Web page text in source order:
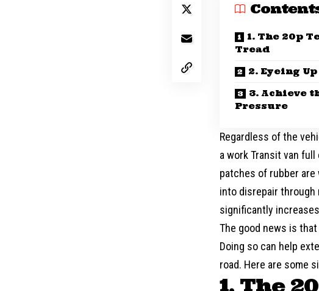
1. The 20p
Tread
2. Eyeing
3. Achieve
Pressure
Regardless of the
a work Transit van
patches of rubber
into disrepair
significantly
The good news is
Doing so can help
road. Here are some
1. The